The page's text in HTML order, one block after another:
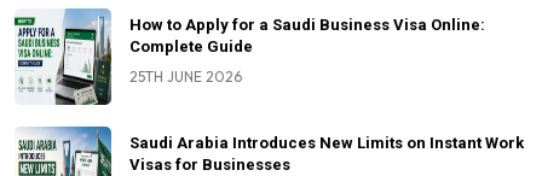
How to Apply for a Saudi Business Visa Online:
Complete Guide
25TH JUNE 2026
Saudi Arabia Introduces New Limits on Instant Work
Visas for Businesses